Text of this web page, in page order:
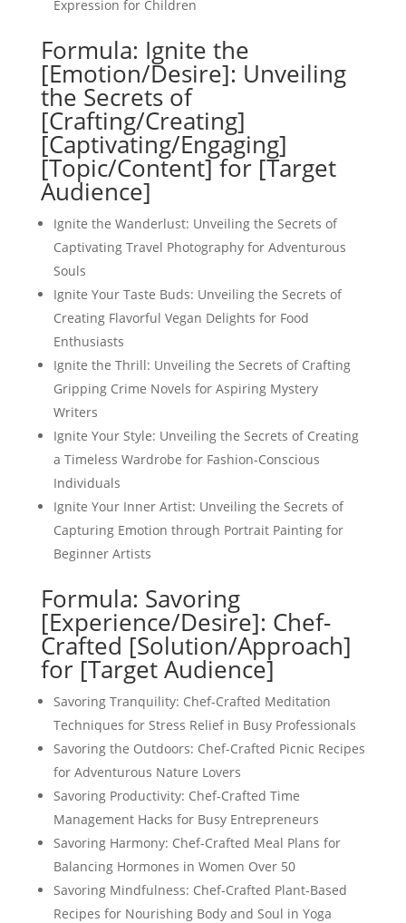
Expression for Children
Formula: Ignite the
[Emotion/Desire]: Unveiling
the Secrets of
[Crafting/Creating]
[Captivating/Engaging]
[Topic/Content] for [Target
Audience]
Ignite the Wanderlust: Unveiling the Secrets of
Captivating Travel Photography for Adventurous
Souls
Ignite Your Taste Buds: Unveiling the Secrets of
Creating Flavorful Vegan Delights for Food
Enthusiasts
Ignite the Thrill: Unveiling the Secrets of Crafting
Gripping Crime Novels for Aspiring Mystery
Writers
Ignite Your Style: Unveiling the Secrets of Creating
a Timeless Wardrobe for Fashion-Conscious
Individuals
Ignite Your Inner Artist: Unveiling the Secrets of
Capturing Emotion through Portrait Painting for
Beginner Artists
Formula: Savoring
[Experience/Desire]: Chef-
Crafted [Solution/Approach]
for [Target Audience]
Savoring Tranquility: Chef-Crafted Meditation
Techniques for Stress Relief in Busy Professionals
Savoring the Outdoors: Chef-Crafted Picnic Recipes
for Adventurous Nature Lovers
Savoring Productivity: Chef-Crafted Time
Management Hacks for Busy Entrepreneurs
Savoring Harmony: Chef-Crafted Meal Plans for
Balancing Hormones in Women Over 50
Savoring Mindfulness: Chef-Crafted Plant-Based
Recipes for Nourishing Body and Soul in Yoga